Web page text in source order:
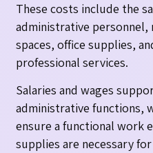
These costs include the
administrative
spaces, office supplies,
professional services.
Salaries and wages
administrative functions,
ensure a functional work
supplies are necessary